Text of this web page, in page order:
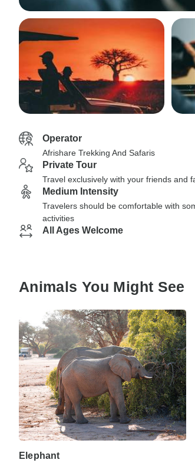
Operator
Afrishare Trekking And Safaris
Private Tour
Travel exclusively with your friends and
Medium Intensity
Travelers should be comfortable with
activities
All Ages Welcome
Animals You Might See
Elephant